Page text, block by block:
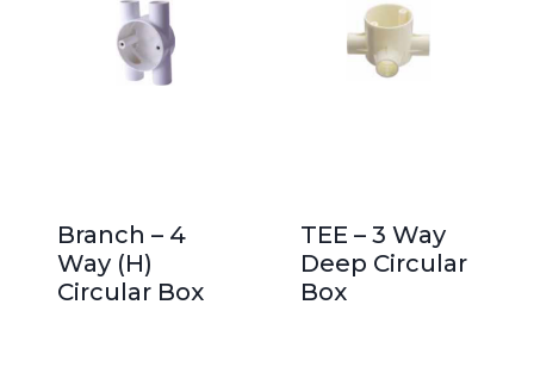
Branch – 4
Way (H)
Circular Box
TEE – 3 Way
Deep Circular
Box